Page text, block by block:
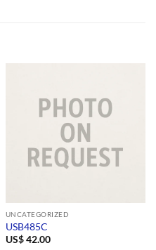
UNCATEGORIZED
USB485C
US$42.00